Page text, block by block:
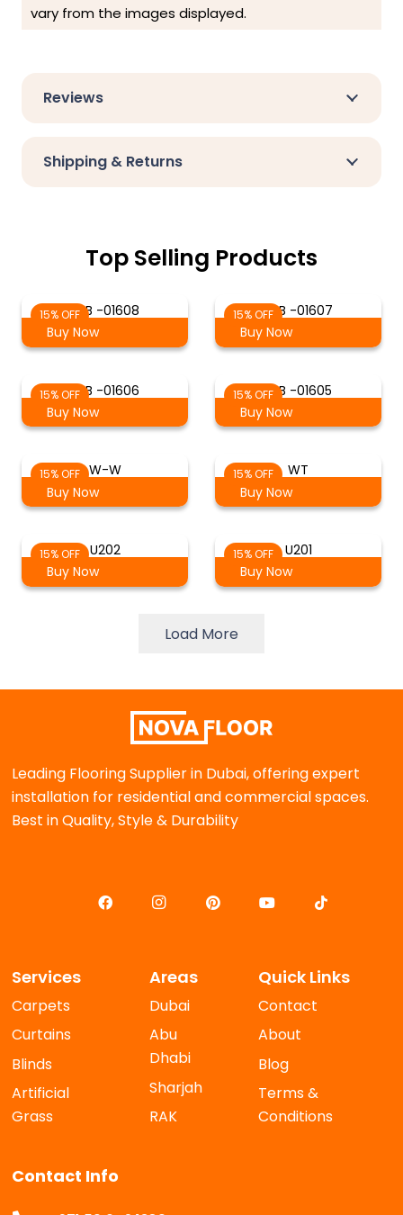
vary from the images displayed.
Reviews
Shipping & Returns
Top Selling Products
15% OFFS-B -01608
Buy Now
15% OFFS-B -01607
Buy Now
15% OFFS-B -01606
Buy Now
15% OFFS-B -01605
Buy Now
15% OFF W-W
Buy Now
15% OFF
WT
Buy Now
15% OFF
U202
Buy Now
15% OFF
U201
Buy Now
Load More
Leading Flooring Supplier in Dubai, offering expert
installation for residential and commercial spaces.
Best in Quality, Style & Durability
Services
Carpets
Curtains
Blinds
Artificial
Grass
Areas
Dubai
Abu
Dhabi
Sharjah
RAK
Quick Links
Contact
About
Blog
Terms &
Conditions
Contact Info